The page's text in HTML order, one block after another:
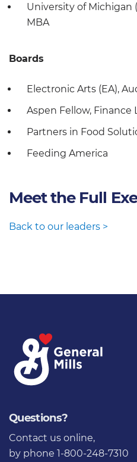
University of Michigan
MBA
Boards
Electronic Arts (EA),
Aspen Fellow, Finance
Partners in Food
Feeding America
Meet the Full
Back to our leaders >
Questions?
Contact us online,
by phone 1-800-248-7310